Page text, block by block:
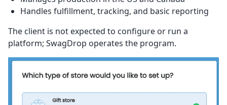
Handles fulfillment, tracking, and basic reporting
The client is not expected to configure or run a
platform; SwagDrop operates the program.